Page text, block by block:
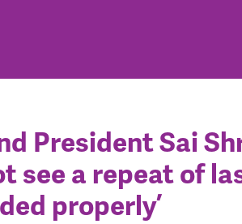
President Sai
see a repeat of
properly’